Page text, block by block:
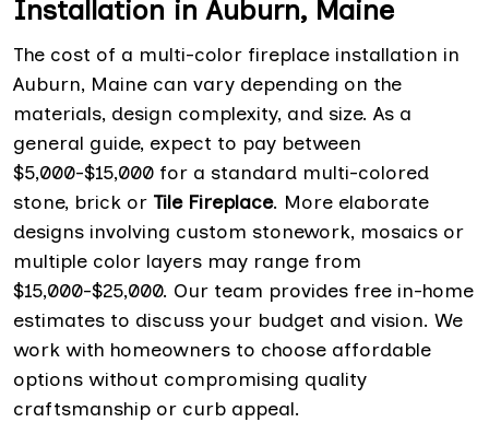
Installation in Auburn, Maine
The cost of a multi-color fireplace installation in
Auburn, Maine can vary depending on the
materials, design complexity, and size. As a
general guide, expect to pay between
$5,000-$15,000 for a standard multi-colored
stone, brick or Tile Fireplace. More elaborate
designs involving custom stonework, mosaics or
multiple color layers may range from
$15,000-$25,000. Our team provides free in-home
estimates to discuss your budget and vision. We
work with homeowners to choose affordable
options without compromising quality
craftsmanship or curb appeal.